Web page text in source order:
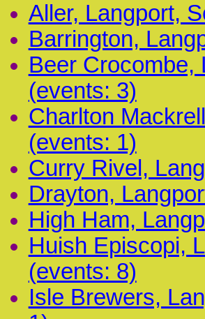
Aller, Langport,
Barrington,
Beer Crocombe,
(events: 3)
Charlton
(events: 1)
Curry Rivel,
Drayton,
High Ham,
Huish Episcopi,
(events: 8)
Isle Brewers,